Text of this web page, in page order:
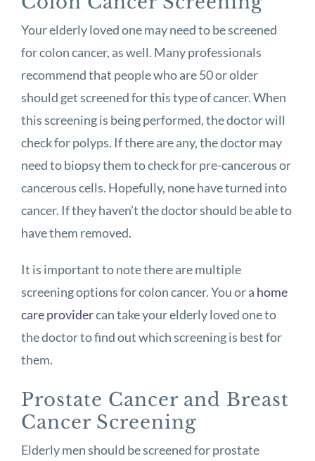
Your elderly loved one may need to be screened
for colon cancer, as well. Many professionals
recommend that people who are 50 or older
should get screened for this type of cancer. When
this screening is being performed, the doctor will
check for polyps. If there are any, the doctor may
need to biopsy them to check for pre-cancerous or
cancerous cells. Hopefully, none have turned into
cancer. If they haven’t the doctor should be able to
have them removed.
It is important to note there are multiple
screening options for colon cancer. You or a home
care providercan take your elderly loved one to
the doctor to find out which screening is best for
them.
Prostate Cancer and Breast
Cancer Screening
Elderly men should be screened for prostate